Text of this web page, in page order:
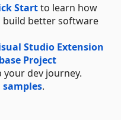
Startto learn how
build better software
Studio Extension
Project
dev journey.
samples.